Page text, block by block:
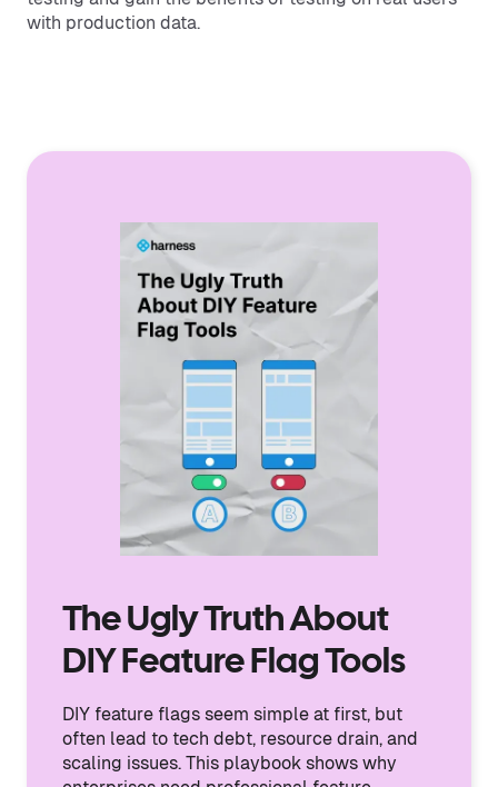
with production data.
The Ugly Truth About
DIY Feature Flag Tools
DIY feature flags seem simple at first, but
often lead to tech debt, resource drain, and
scaling issues. This playbook shows why